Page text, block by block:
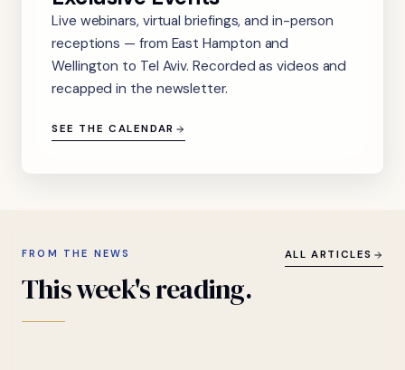
Live webinars, virtual briefings, and in-person
receptions — from East Hampton and
Wellington to Tel Aviv. Recorded as videos and
recapped in the newsletter.
SEE THE CALENDAR
FROM THE NEWS
Thisweek'sreading.
ALL ARTICLES